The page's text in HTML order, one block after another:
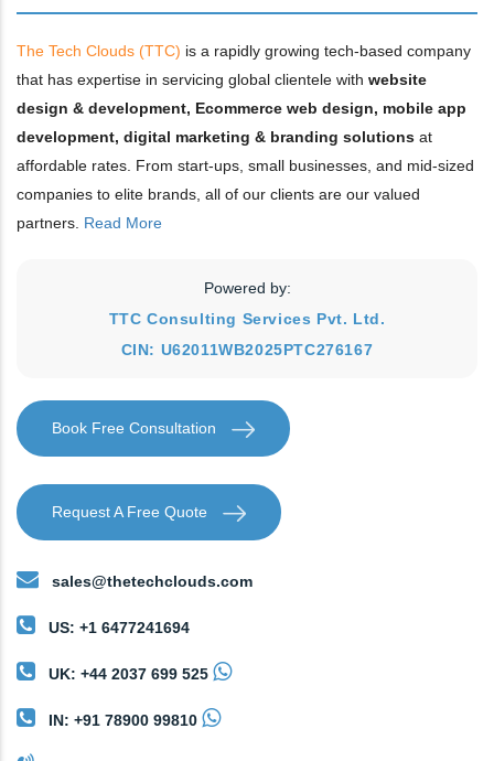
The Tech Clouds (TTC) is a rapidly growing tech-based company
that has expertise in servicing global clientele with website
design & development, Ecommerce web design, mobile app
development, digital marketing & branding solutions at
affordable rates. From start-ups, small businesses, and mid-sized
companies to elite brands, all of our clients are our valued
partners. Read More
Powered by:
TTC Consulting Services Pvt. Ltd.
CIN: U62011WB2025PTC276167
Book Free Consultation
Request A Free Quote
sales@thetechclouds.com
US: +1 6477241694
UK: +44 2037 699 525
IN: +91 78900 99810